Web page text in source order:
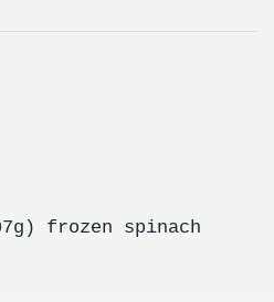
frozen spinach